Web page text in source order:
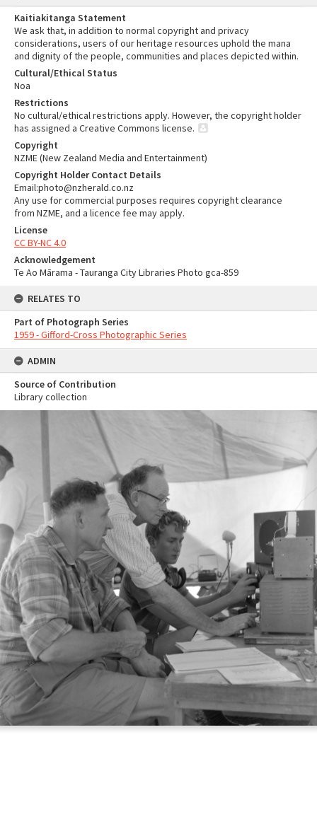
Kaitiakitanga Statement
We ask that, in addition to normal copyright and privacy
considerations, users of our heritage resources uphold the mana
and dignity of the people, communities and places depicted within.
Cultural/Ethical Status
Noa
Restrictions
No cultural/ethical restrictions apply. However, the copyright holder
has assigned a Creative Commons license.
Copyright
NZME (New Zealand Media and Entertainment)
Copyright Holder Contact Details
Email:photo@nzherald.co.nz
Any use for commercial purposes requires copyright clearance
from NZME, and a licence fee may apply.
License
CC BY-NC 4.0
Acknowledgement
Te Ao Mārama - Tauranga City Libraries Photo gca-859
RELATES TO
Part of Photograph Series
1959 - Gifford-Cross Photographic Series
ADMIN
Source of Contribution
Library collection